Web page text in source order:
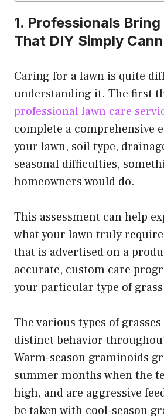
1. Professionals
That DIY Simply
Caring for a lawn is quite
understanding it. The first
professional lawn care
complete a comprehensive
your lawn, soil type,
seasonal difficulties,
homeowners would do.
This assessment can help
what your lawn truly
that is advertised on a
accurate, custom care
your particular type of
The various types of
distinct behavior
Warm-season graminoids
summer months when the
high, and are aggressive
be taken with cool-season